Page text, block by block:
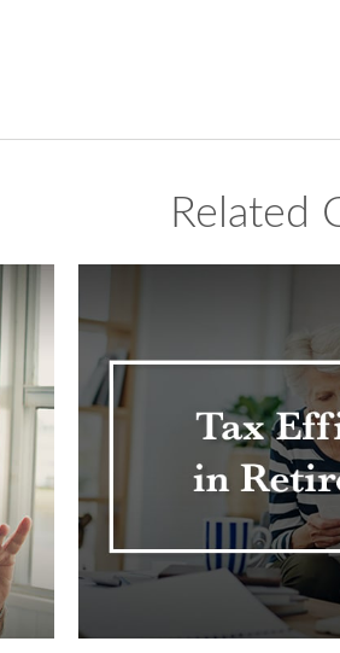
Related